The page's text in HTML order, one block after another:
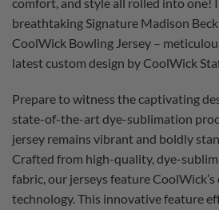
breathtaking Signature Madison
CoolWick Bowling Jersey –
latest custom design by CoolWick
Prepare to witness the captivating
state-of-the-art dye-sublimation
jersey remains vibrant and boldly
Crafted from high-quality, dye-
fabric, our jerseys feature
technology. This innovative feature